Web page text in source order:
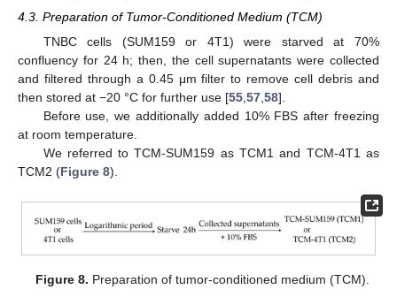
4.3. Preparation of Tumor-Conditioned Medium (TCM)
TNBC cells (SUM159 or 4T1) were starved at 70%
confluency for 24 h; then, the cell supernatants were collected
and filtered through a 0.45 μm filter to remove cell debris and
then stored at −20 °C for further use [55,57,58].
Before use, we additionally added 10% FBS after freezing
at room temperature.
We referred to TCM-SUM159 as TCM1 and TCM-4T1 as
TCM2 (Figure 8).
Figure 8. Preparation of tumor-conditioned medium (TCM).